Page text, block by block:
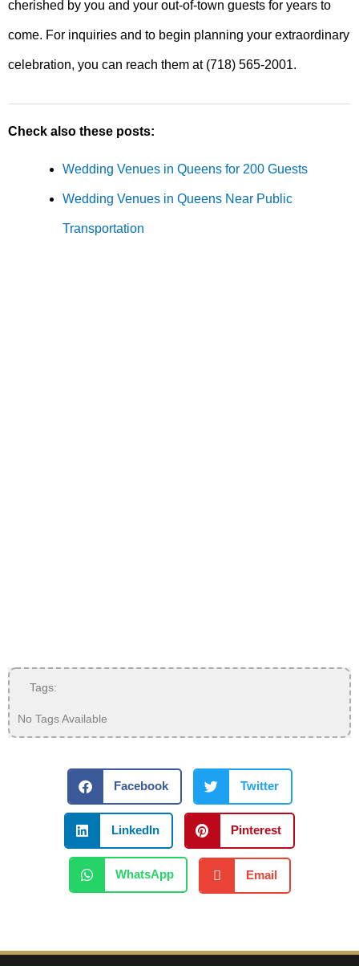
cherished by you and your out-of-town guests for years to
come. For inquiries and to begin planning your extraordinary
celebration, you can reach them at (718) 565-2001.
Check also these posts:
Wedding Venues in Queens for 200 Guests
Wedding Venues in Queens Near Public
Transportation
Tags:
No Tags Available
Facebook Twitter
LinkedIn Pinterest
WhatsApp Email